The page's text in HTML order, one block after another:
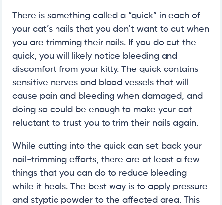
There is something called a “quick” in each of
your cat’s nails that you don’t want to cut when
you are trimming their nails. If you do cut the
quick, you will likely notice bleeding and
discomfort from your kitty. The quick contains
sensitive nerves and blood vessels that will
cause pain and bleeding when damaged, and
doing so could be enough to make your cat
reluctant to trust you to trim their nails again.
While cutting into the quick can set back your
nail-trimming efforts, there are at least a few
things that you can do to reduce bleeding
while it heals. The best way is to apply pressure
and styptic powder to the affected area. This